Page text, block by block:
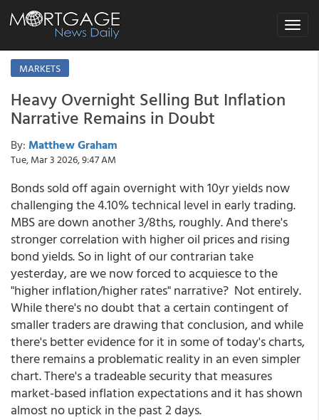
Toggle
MARKETS
Heavy Overnight Selling But Inflation
Narrative Remains in Doubt
By: Matthew Graham
Tue, Mar 3 2026, 9:47 AM
Bonds sold off again overnight with 10yr yields now
challenging the 4.10% technical level in early trading.
MBS are down another 3/8ths, roughly. And there's
stronger correlation with higher oil prices and rising
bond yields. So in light of our contrarian take
yesterday, are we now forced to acquiesce to the
"higher inflation/higher rates" narrative? Not entirely.
While there's no doubt that a certain contingent of
smaller traders are drawing that conclusion, and while
there's better evidence for it in some of today's charts,
there remains a problematic reality in an even simpler
chart. There's a tradeable security that measures
market-based inflation expectations and it has shown
almost no uptick in the past 2 days.